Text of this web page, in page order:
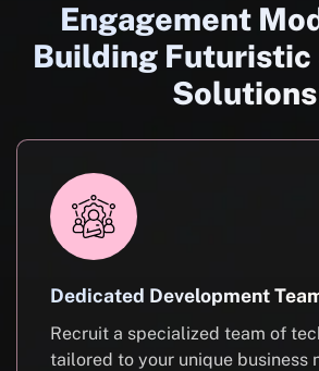
Engagement
Building Futuristic
Solutions
Dedicated Development
Recruit a specialized team of
tailored to your unique business